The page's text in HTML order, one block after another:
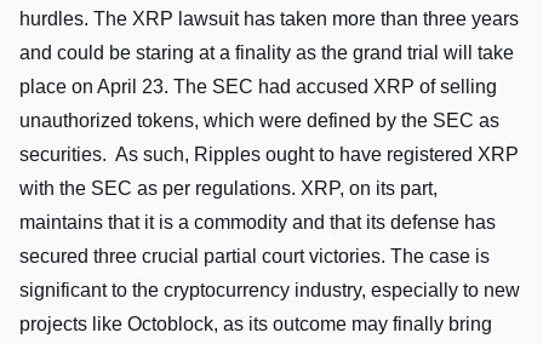
hurdles. The XRP lawsuit has taken more than three years
and could be staring at a finality as the grand trial will take
place on April 23. The SEC had accused XRP of selling
unauthorized tokens, which were defined by the SEC as
securities. As such, Ripples ought to have registered XRP
with the SEC as per regulations. XRP, on its part,
maintains that it is a commodity and that its defense has
secured three crucial partial court victories. The case is
significant to the cryptocurrency industry, especially to new
projects like Octoblock, as its outcome may finally bring